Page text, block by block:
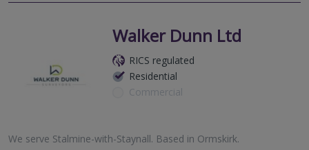
Walker Dunn Ltd
RICS regulated
Residential
Commercial
We serve Stalmine-with-Staynall. Based in Ormskirk.